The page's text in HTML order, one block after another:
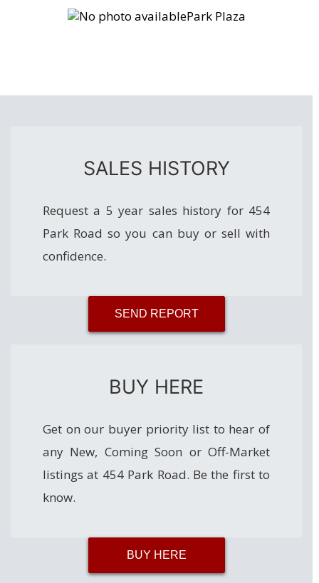
Park Plaza
SALES HISTORY
Request a 5 year sales history for 454
Park Road so you can buy or sell with
confidence.
SEND REPORT
BUY HERE
Get on our buyer priority list to hear of
any New, Coming Soon or Off-Market
listings at 454 Park Road. Be the first to
know.
BUY HERE